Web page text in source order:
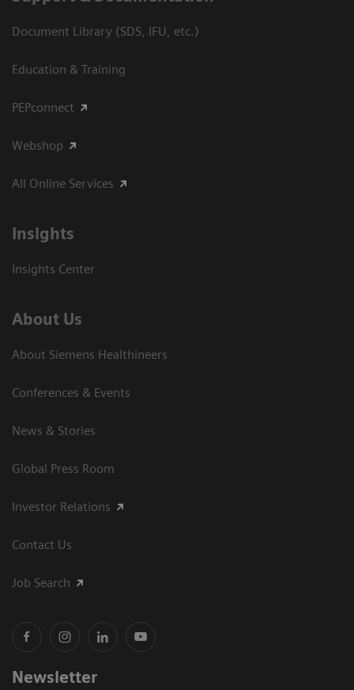
Document Library (SDS, IFU, etc.)
Education & Training
PEPconnect
Webshop
All Online Services
Insights
Insights Center
About Us
About Siemens Healthineers
Conferences & Events
News & Stories
Global Press Room
Investor Relations
Contact Us
Job Search
Newsletter